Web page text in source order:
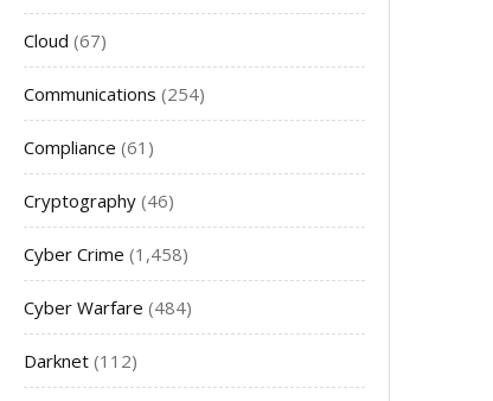
Cloud (67)
Communications (254)
Compliance (61)
Cryptography (46)
Cyber Crime (1,458)
Cyber Warfare (484)
Darknet (112)